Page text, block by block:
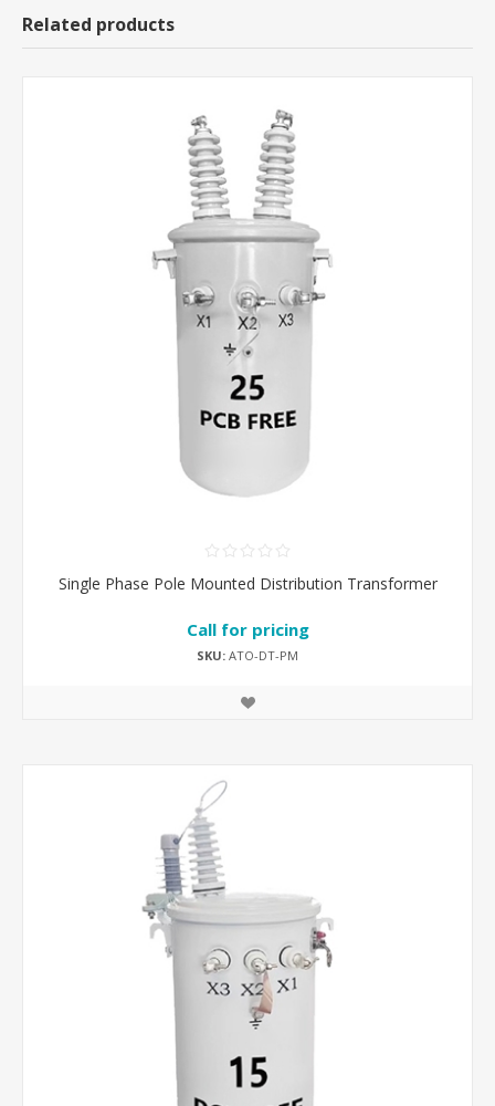
Related products
Single Phase Pole Mounted Distribution Transformer
Call for pricing
SKU: ATO-DT-PM